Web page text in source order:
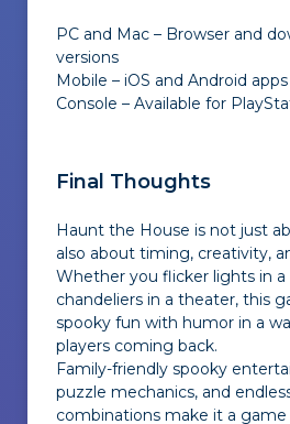
PC and Mac – Browser and
versions
Mobile – iOS and Android apps
Console – Available for
Final Thoughts
Haunt the House is not just
also about timing, creativity,
Whether you flicker lights in a
chandeliers in a theater, this
spooky fun with humor in a
players coming back.
Family-friendly spooky
puzzle mechanics, and
combinations make it a